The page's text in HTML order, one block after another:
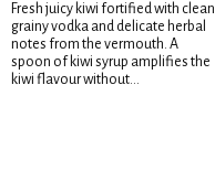
Fresh juicy kiwi fortified with clean
grainy vodka and delicate herbal
notes from the vermouth. A
spoon of kiwi syrup amplifies the
kiwi flavour without...